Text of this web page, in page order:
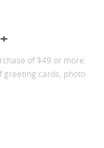
of $49 or more.
greeting cards, photo